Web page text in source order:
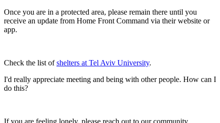
Once you are in a protected area, please remain there until you
receive an update from Home Front Command via their website or
app.
Check the list ofshelters at Tel Aviv University.
I'd really appreciate meeting and being with other people. How can I
do this?
If you are feeling lonely, please reach out to our community